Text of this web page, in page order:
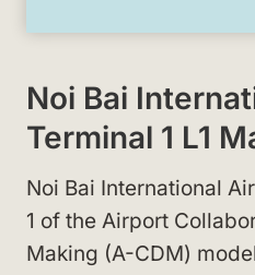
Noi Bai
Terminal 1 L1
Noi Bai International
1 of the Airport
Making (A-CDM)